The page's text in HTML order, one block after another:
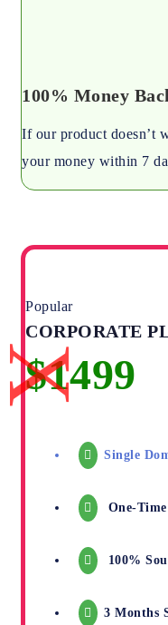
100% Money
If our product doesn’t
your money within 7
Popular
CORPORATE
Single
One-
100%
3 Months